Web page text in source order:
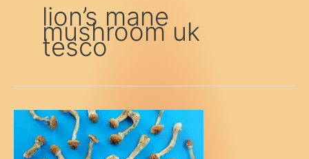
lion’s mane
mushroom uk
tesco